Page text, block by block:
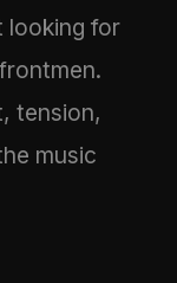
looking for
tension,
music